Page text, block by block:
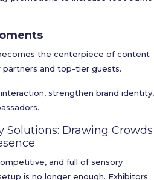
the centerpiece of content
and top-tier guests.
strengthen brand identity,
Solutions: Drawing Crowds
and full of sensory
is no longer enough. Exhibitors